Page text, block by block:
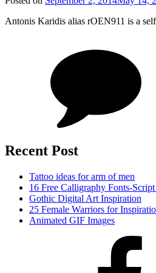
Antonis Karidis alias rOEN911 is a
Recent Post
Tattoo ideas for arm of men
16 Free Calligraphy Fonts-
Gothic Digital Art Inspiration
25 Female Warriors for
Animated GIF Images